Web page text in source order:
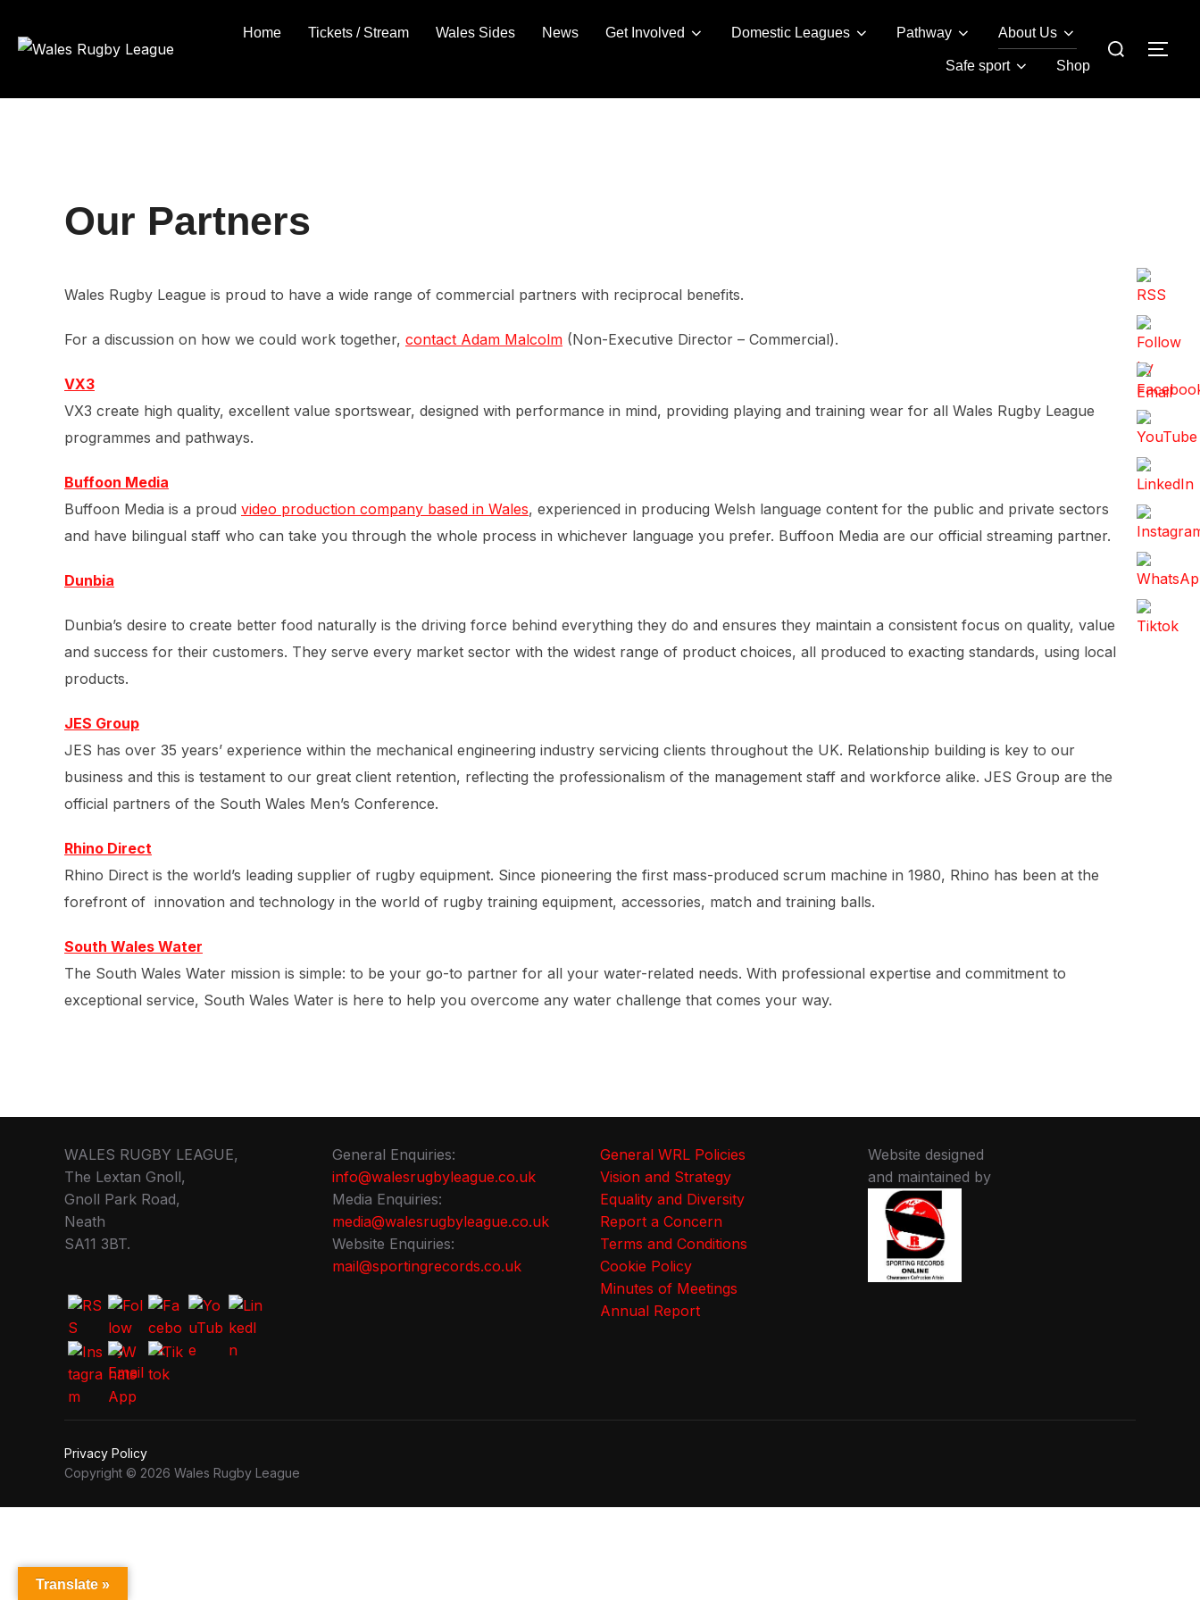
Home Tickets / Stream Wales Sides News Get Involved Domestic Leagues Pathway About Us
Safe sport Shop
Search
Our Partners
Wales Rugby League is proud to have a wide range of commercial partners with reciprocal benefits.
For a discussion on how we could work together, contact Adam Malcolm (Non-Executive Director – Commercial).
VX3
VX3 create high quality, excellent value sportswear, designed with performance in mind, providing playing and training wear for all Wales Rugby League
programmes and pathways.
Buffoon Media
Buffoon Media is a proud video production company based in Wales, experienced in producing Welsh language content for the public and private sectors
and have bilingual staff who can take you through the whole process in whichever language you prefer. Buffoon Media are our official streaming partner.
Dunbia
Dunbia’s desire to create better food naturally is the driving force behind everything they do and ensures they maintain a consistent focus on quality, value
and success for their customers. They serve every market sector with the widest range of product choices, all produced to exacting standards, using local
products.
JES Group
JES has over 35 years’ experience within the mechanical engineering industry servicing clients throughout the UK. Relationship building is key to our
business and this is testament to our great client retention, reflecting the professionalism of the management staff and workforce alike. JES Group are the
official partners of the South Wales Men’s Conference.
Rhino Direct
Rhino Direct is the world’s leading supplier of rugby equipment. Since pioneering the first mass-produced scrum machine in 1980, Rhino has been at the
forefront of innovation and technology in the world of rugby training equipment, accessories, match and training balls.
South Wales Water
The South Wales Water mission is simple: to be your go-to partner for all your water-related needs. With professional expertise and commitment to
exceptional service, South Wales Water is here to help you overcome any water challenge that comes your way.
WALES RUGBY LEAGUE,
The Lextan Gnoll,
Gnoll Park Road,
Neath
SA11 3BT.
General Enquiries:
info@walesrugbyleague.co.uk
Media Enquiries:
media@walesrugbyleague.co.uk
Website Enquiries:
mail@sportingrecords.co.uk
General WRL Policies
Vision and Strategy
Equality and Diversity
Report a Concern
Terms and Conditions
Cookie Policy
Minutes of Meetings
Annual Report
Website designed
and maintained by
Privacy Policy
Copyright © 2026 Wales Rugby League
Translate »